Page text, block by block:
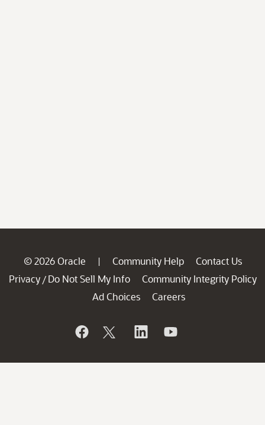
© 2026 Oracle | Community Help
Contact Us
Privacy / Do Not Sell My Info
Community Integrity Policy
Ad Choices
Careers